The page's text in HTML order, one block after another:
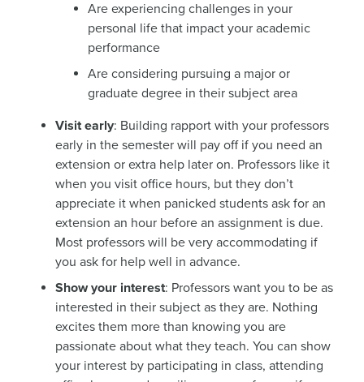
Are experiencing challenges in your
personal life that impact your academic
performance
Are considering pursuing a major or
graduate degree in their subject area
Visit early: Building rapport with your professors
early in the semester will pay off if you need an
extension or extra help later on. Professors like it
when you visit office hours, but they don’t
appreciate it when panicked students ask for an
extension an hour before an assignment is due.
Most professors will be very accommodating if
you ask for help well in advance.
Show your interest: Professors want you to be as
interested in their subject as they are. Nothing
excites them more than knowing you are
passionate about what they teach. You can show
your interest by participating in class, attending